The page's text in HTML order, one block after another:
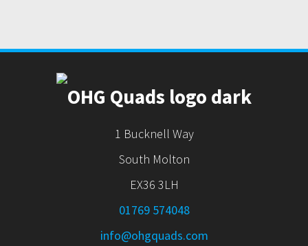
1 Bucknell Way
South Molton
EX36 3LH
01769 574048
info@ohgquads.com